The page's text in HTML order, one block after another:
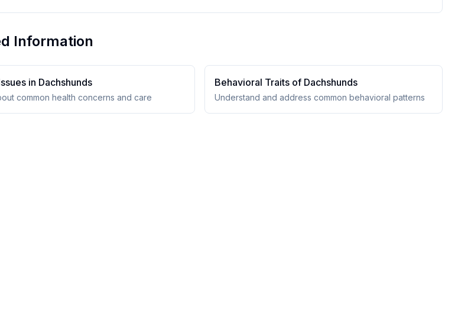
Information
in Dachshunds
common health concerns and care
Behavioral Traits of Dachshunds
Understand and address common behavioral patterns